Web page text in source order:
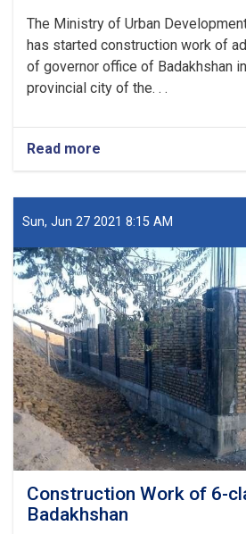
The Ministry of Urban
has started construction work of
of governor office of Badakhshan
provincial city of the. . .
Read more
Construction
Governor
Office
Badakhshan
Sun, Jun 27 2021 8:15 AM
Construction Work of 6-
Badakhshan